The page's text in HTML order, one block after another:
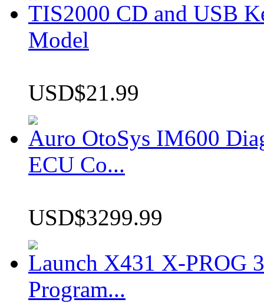
TIS2000 CD and USB
Model
USD$21.99
Auro OtoSys IM600
ECU Co...
USD$3299.99
Launch X431 X-PROG
Program...